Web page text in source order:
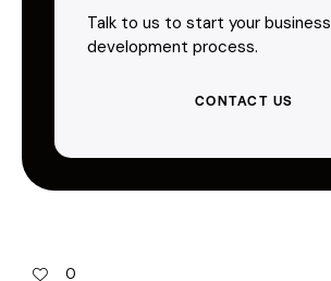
Talk to us to start your business
development process.
CONTACT US
0